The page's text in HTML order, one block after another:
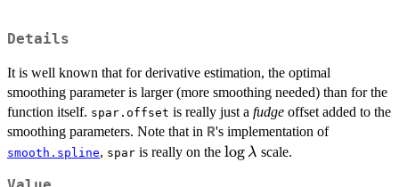
Details
It is well known that for derivative estimation, the optimal
smoothing parameter is larger (more smoothing needed) than for the
function itself. spar.offset is really just a fudge offset added to the
smoothing parameters. Note that in R's implementation of
smooth.spline, spar is really on the \log\lambda
log λ scale.